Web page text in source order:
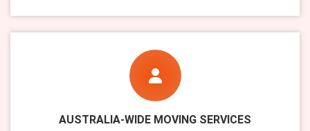
AUSTRALIA-WIDE MOVING SERVICES